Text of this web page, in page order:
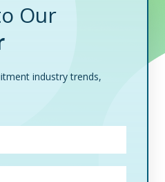
Our
industry trends,